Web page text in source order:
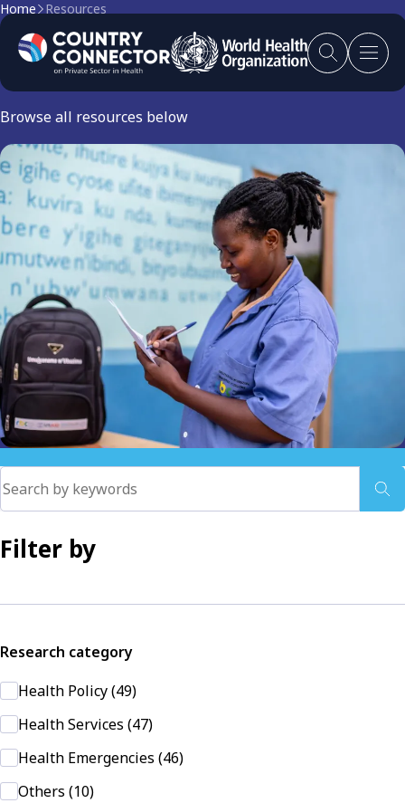
Home Resources
Resources
Browse all resources below
Filter by
Research category
Health Policy (49)
Health Services (47)
Health Emergencies (46)
Others (10)